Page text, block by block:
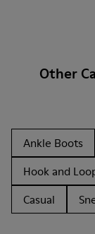
Other
Ankle Boots
Hook and
Casual